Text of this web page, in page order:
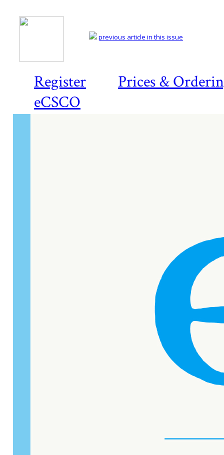
Register
Prices &
eCSCO
previous article in this issue